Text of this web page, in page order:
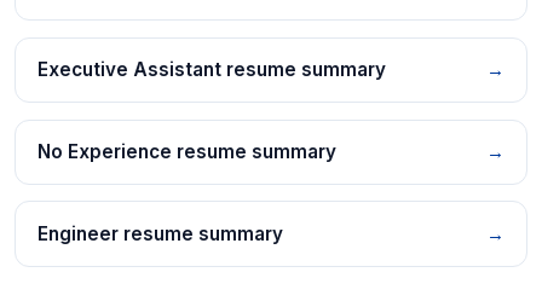
Executive Assistant resume summary →
No Experience resume summary →
Engineer resume summary →